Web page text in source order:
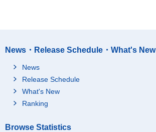
News・Release Schedule・What's New
News
Release Schedule
What's New
Ranking
Browse Statistics